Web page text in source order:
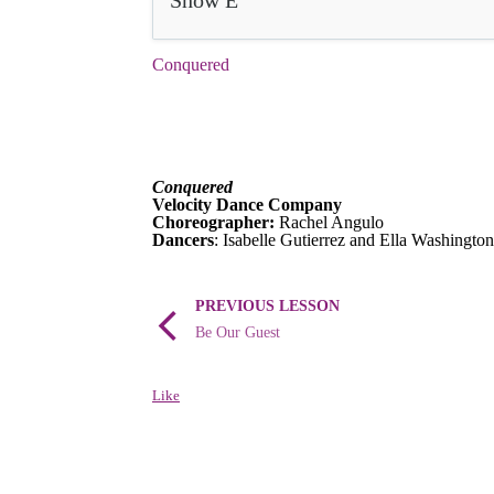
Conquered
Conquered
Velocity Dance Company
Choreographer: Rachel Angulo
Dancers: Isabelle Gutierrez and Ella Washington
PREVIOUS LESSON
Be Our Guest
Like